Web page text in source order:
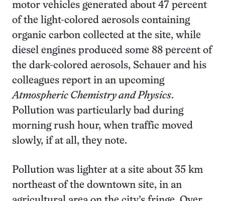
motor vehicles generated about 47 percent
of the light-colored aerosols containing
organic carbon collected at the site, while
diesel engines produced some 88 percent of
the dark-colored aerosols, Schauer and his
colleagues report in an upcoming
Atmospheric Chemistry and Physics.
Pollution was particularly bad during
morning rush hour, when traffic moved
slowly, if at all, they note.
Pollution was lighter at a site about 35 km
northeast of the downtown site, in an